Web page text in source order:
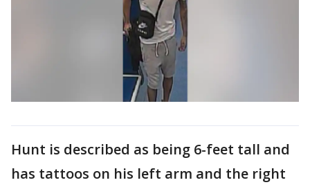
Hunt is described as being 6-feet tall and
has tattoos on his left arm and the right